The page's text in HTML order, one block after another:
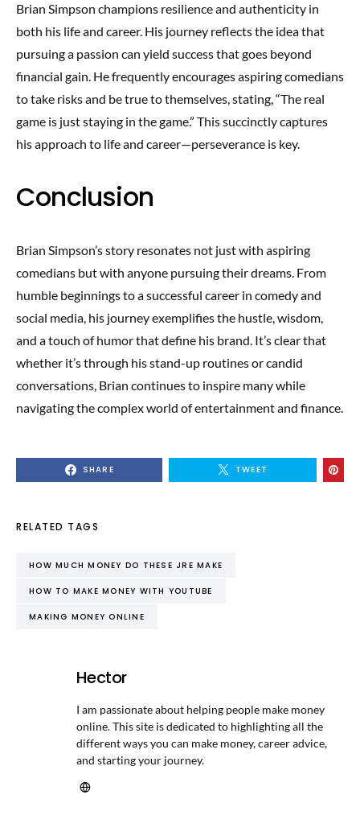
Brian Simpson champions resilience and authenticity in
both his life and career. His journey reflects the idea that
pursuing a passion can yield success that goes beyond
financial gain. He frequently encourages aspiring comedians
to take risks and be true to themselves, stating, “The real
game is just staying in the game.” This succinctly captures
his approach to life and career—perseverance is key.
Conclusion
Brian Simpson’s story resonates not just with aspiring
comedians but with anyone pursuing their dreams. From
humble beginnings to a successful career in comedy and
social media, his journey exemplifies the hustle, wisdom,
and a touch of humor that define his brand. It’s clear that
whether it’s through his stand-up routines or candid
conversations, Brian continues to inspire many while
navigating the complex world of entertainment and finance.
SHARE TWEET
RELATED TAGS
HOW MUCH MONEY DO THESE JRE MAKE
HOW TO MAKE MONEY WITH YOUTUBE
MAKING MONEY ONLINE
Hector
I am passionate about helping people make money
online. This site is dedicated to highlighting all the
different ways you can make money, career advice,
and starting your journey.